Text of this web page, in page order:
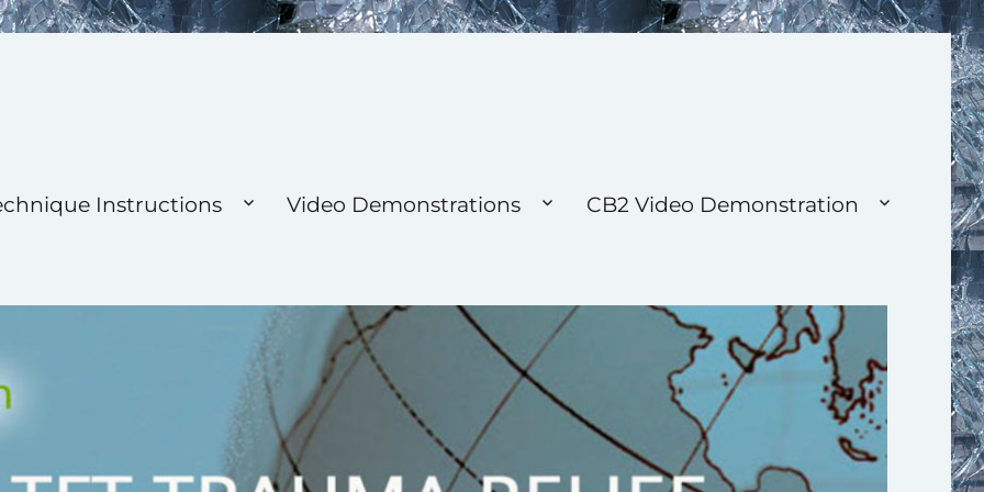
Instructions Video Demonstrations CB2 Video Demonstration